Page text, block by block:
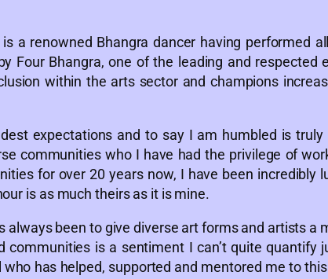
a renowned Bhangra dancer having performed
Four Bhangra, one of the leading and respected
within the arts sector and champions
expectations and to say I am humbled is
communities who I have had the privilege of
for over 20 years now, I have been incredibly
is as much theirs as it is mine.
been to give diverse art forms and artists a
is a sentiment I can’t quite quantify
has helped, supported and mentored me to